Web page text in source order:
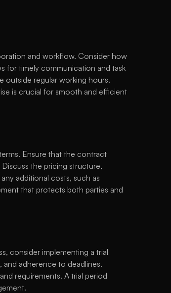
and workflow. Consider how
for timely communication and task
outside regular working hours.
is crucial for smooth and efficient
Ensure that the contract
the pricing structure,
additional costs, such as
that protects both parties and
consider implementing a trial
adherence to deadlines.
requirements. A trial period